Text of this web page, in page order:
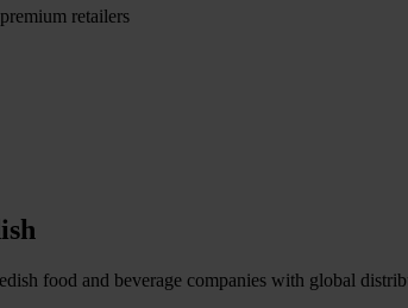
retailers
food and beverage companies with global